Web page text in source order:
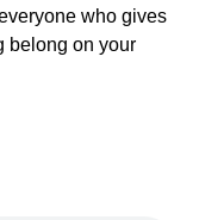
who gives
belong on your